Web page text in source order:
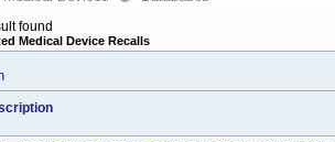
found
Medical Device Recalls